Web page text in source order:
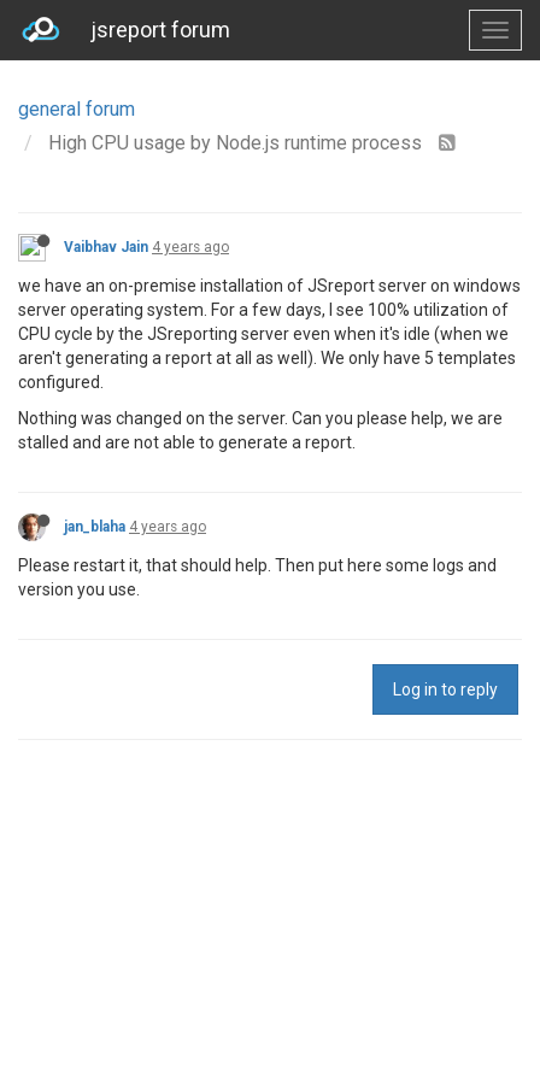
jsreport forum
general forum
High CPU usage by Node.js runtime process
Vaibhav Jain 4 years ago
we have an on-premise installation of JSreport server on windows
server operating system. For a few days, I see 100% utilization of
CPU cycle by the JSreporting server even when it's idle (when we
aren't generating a report at all as well). We only have 5 templates
configured.
Nothing was changed on the server. Can you please help, we are
stalled and are not able to generate a report.
jan_blaha 4 years ago
Please restart it, that should help. Then put here some logs and
version you use.
Log in to reply